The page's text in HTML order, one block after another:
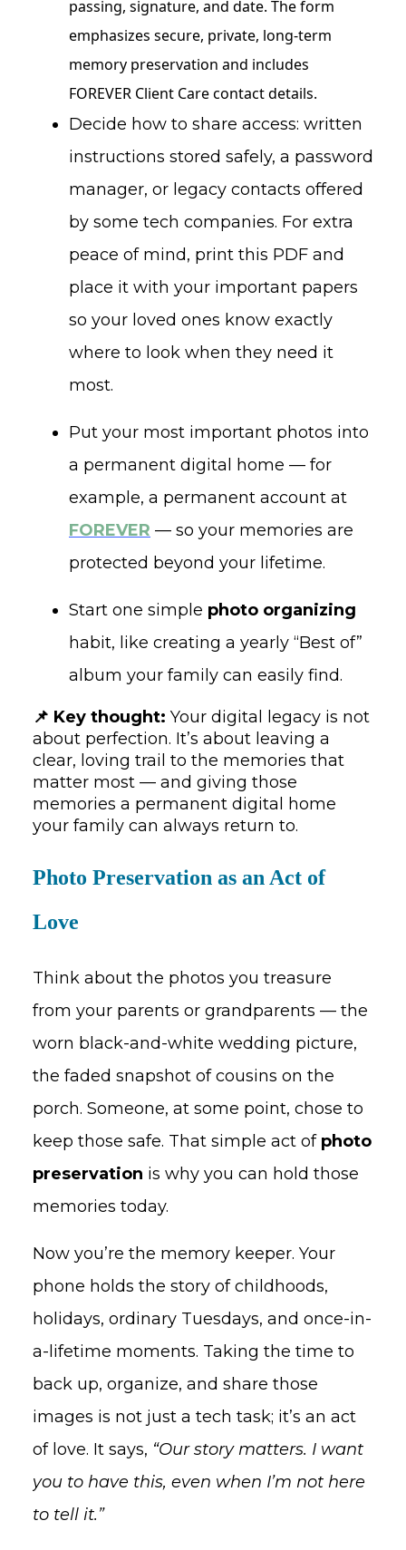
Decide how to share access: written
instructions stored safely, a password
manager, or legacy contacts offered
by some tech companies. For extra
peace of mind, print this PDF and
place it with your important papers
so your loved ones know exactly
where to look when they need it
most.
Put your most important photos into
a permanent digital home — for
example, a permanent account at
FOREVER — so your memories are
protected beyond your lifetime.
Start one simple photo organizing
habit, like creating a yearly “Best of”
album your family can easily find.
📌 Key thought: Your digital legacy is not
about perfection. It’s about leaving a
clear, loving trail to the memories that
matter most — and giving those
memories a permanent digital home
your family can always return to.
Photo Preservation as an Act of
Love
Think about the photos you treasure
from your parents or grandparents — the
worn black-and-white wedding picture,
the faded snapshot of cousins on the
porch. Someone, at some point, chose to
keep those safe. That simple act of photo
preservation is why you can hold those
memories today.
Now you’re the memory keeper. Your
phone holds the story of childhoods,
holidays, ordinary Tuesdays, and once-in-
a-lifetime moments. Taking the time to
back up, organize, and share those
images is not just a tech task; it’s an act
of love. It says, “Our story matters. I want
you to have this, even when I’m not here
to tell it.”